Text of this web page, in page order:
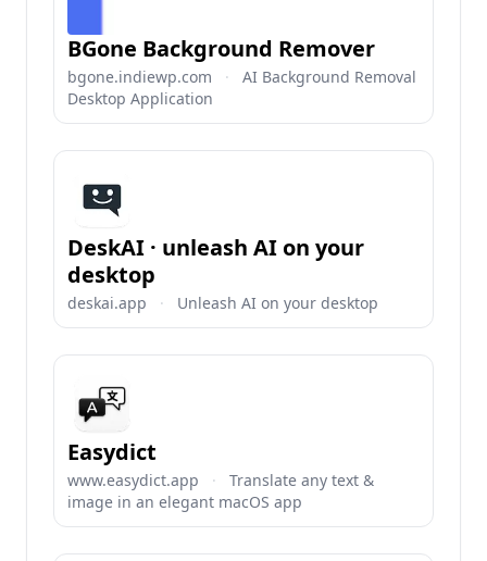
BGone Background Remover
bgone.indiewp.com ·
AI Background Removal
Desktop Application
DeskAI · unleash AI on your
desktop
deskai.app · Unleash AI on your desktop
Easydict
www.easydict.app ·
Translate any text &
image in an elegant macOS app